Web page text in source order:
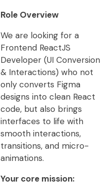
Role Overview
We are looking for a
Frontend ReactJS
Developer (UI Conversion
& Interactions) who not
only converts Figma
designs into clean React
code, but also brings
interfaces to life with
smooth interactions,
transitions, and micro-
animations.
Your core mission: